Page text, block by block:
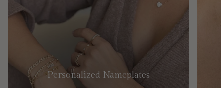
Personalized Nameplates